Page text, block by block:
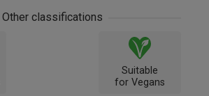
Other classifications
Suitable
for Vegans